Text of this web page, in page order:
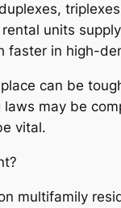
units
faster in high-
can be
may be
vital.
multifamily